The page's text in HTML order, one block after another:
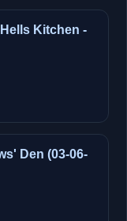
Kitchen -
Den (03-06-